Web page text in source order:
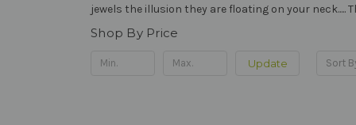
jewels the illusion they are floating on your
Shop By Price
Update Sort